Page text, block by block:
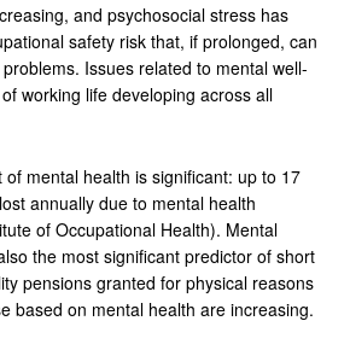
and psychosocial stress has
safety risk that, if prolonged, can
Issues related to mental well-
working life developing across all
mental health is significant: up to 17
annually due to mental health
of Occupational Health). Mental
the most significant predictor of short
pensions granted for physical reasons
based on mental health are increasing.